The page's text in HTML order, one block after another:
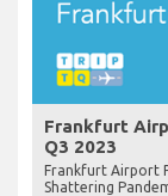
Frankfurt
Q3 2023
Frankfurt Airport
Shattering